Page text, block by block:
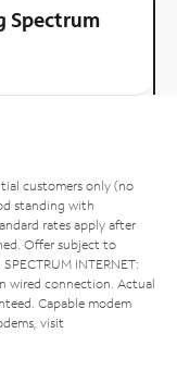
Spectrum
customers only (no
standing with
rates apply after
Offer subject to
INTERNET:
wired connection. Actual
Capable modem
visit